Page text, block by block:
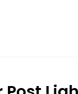
the switch, here’s
are created
steel or heavy-